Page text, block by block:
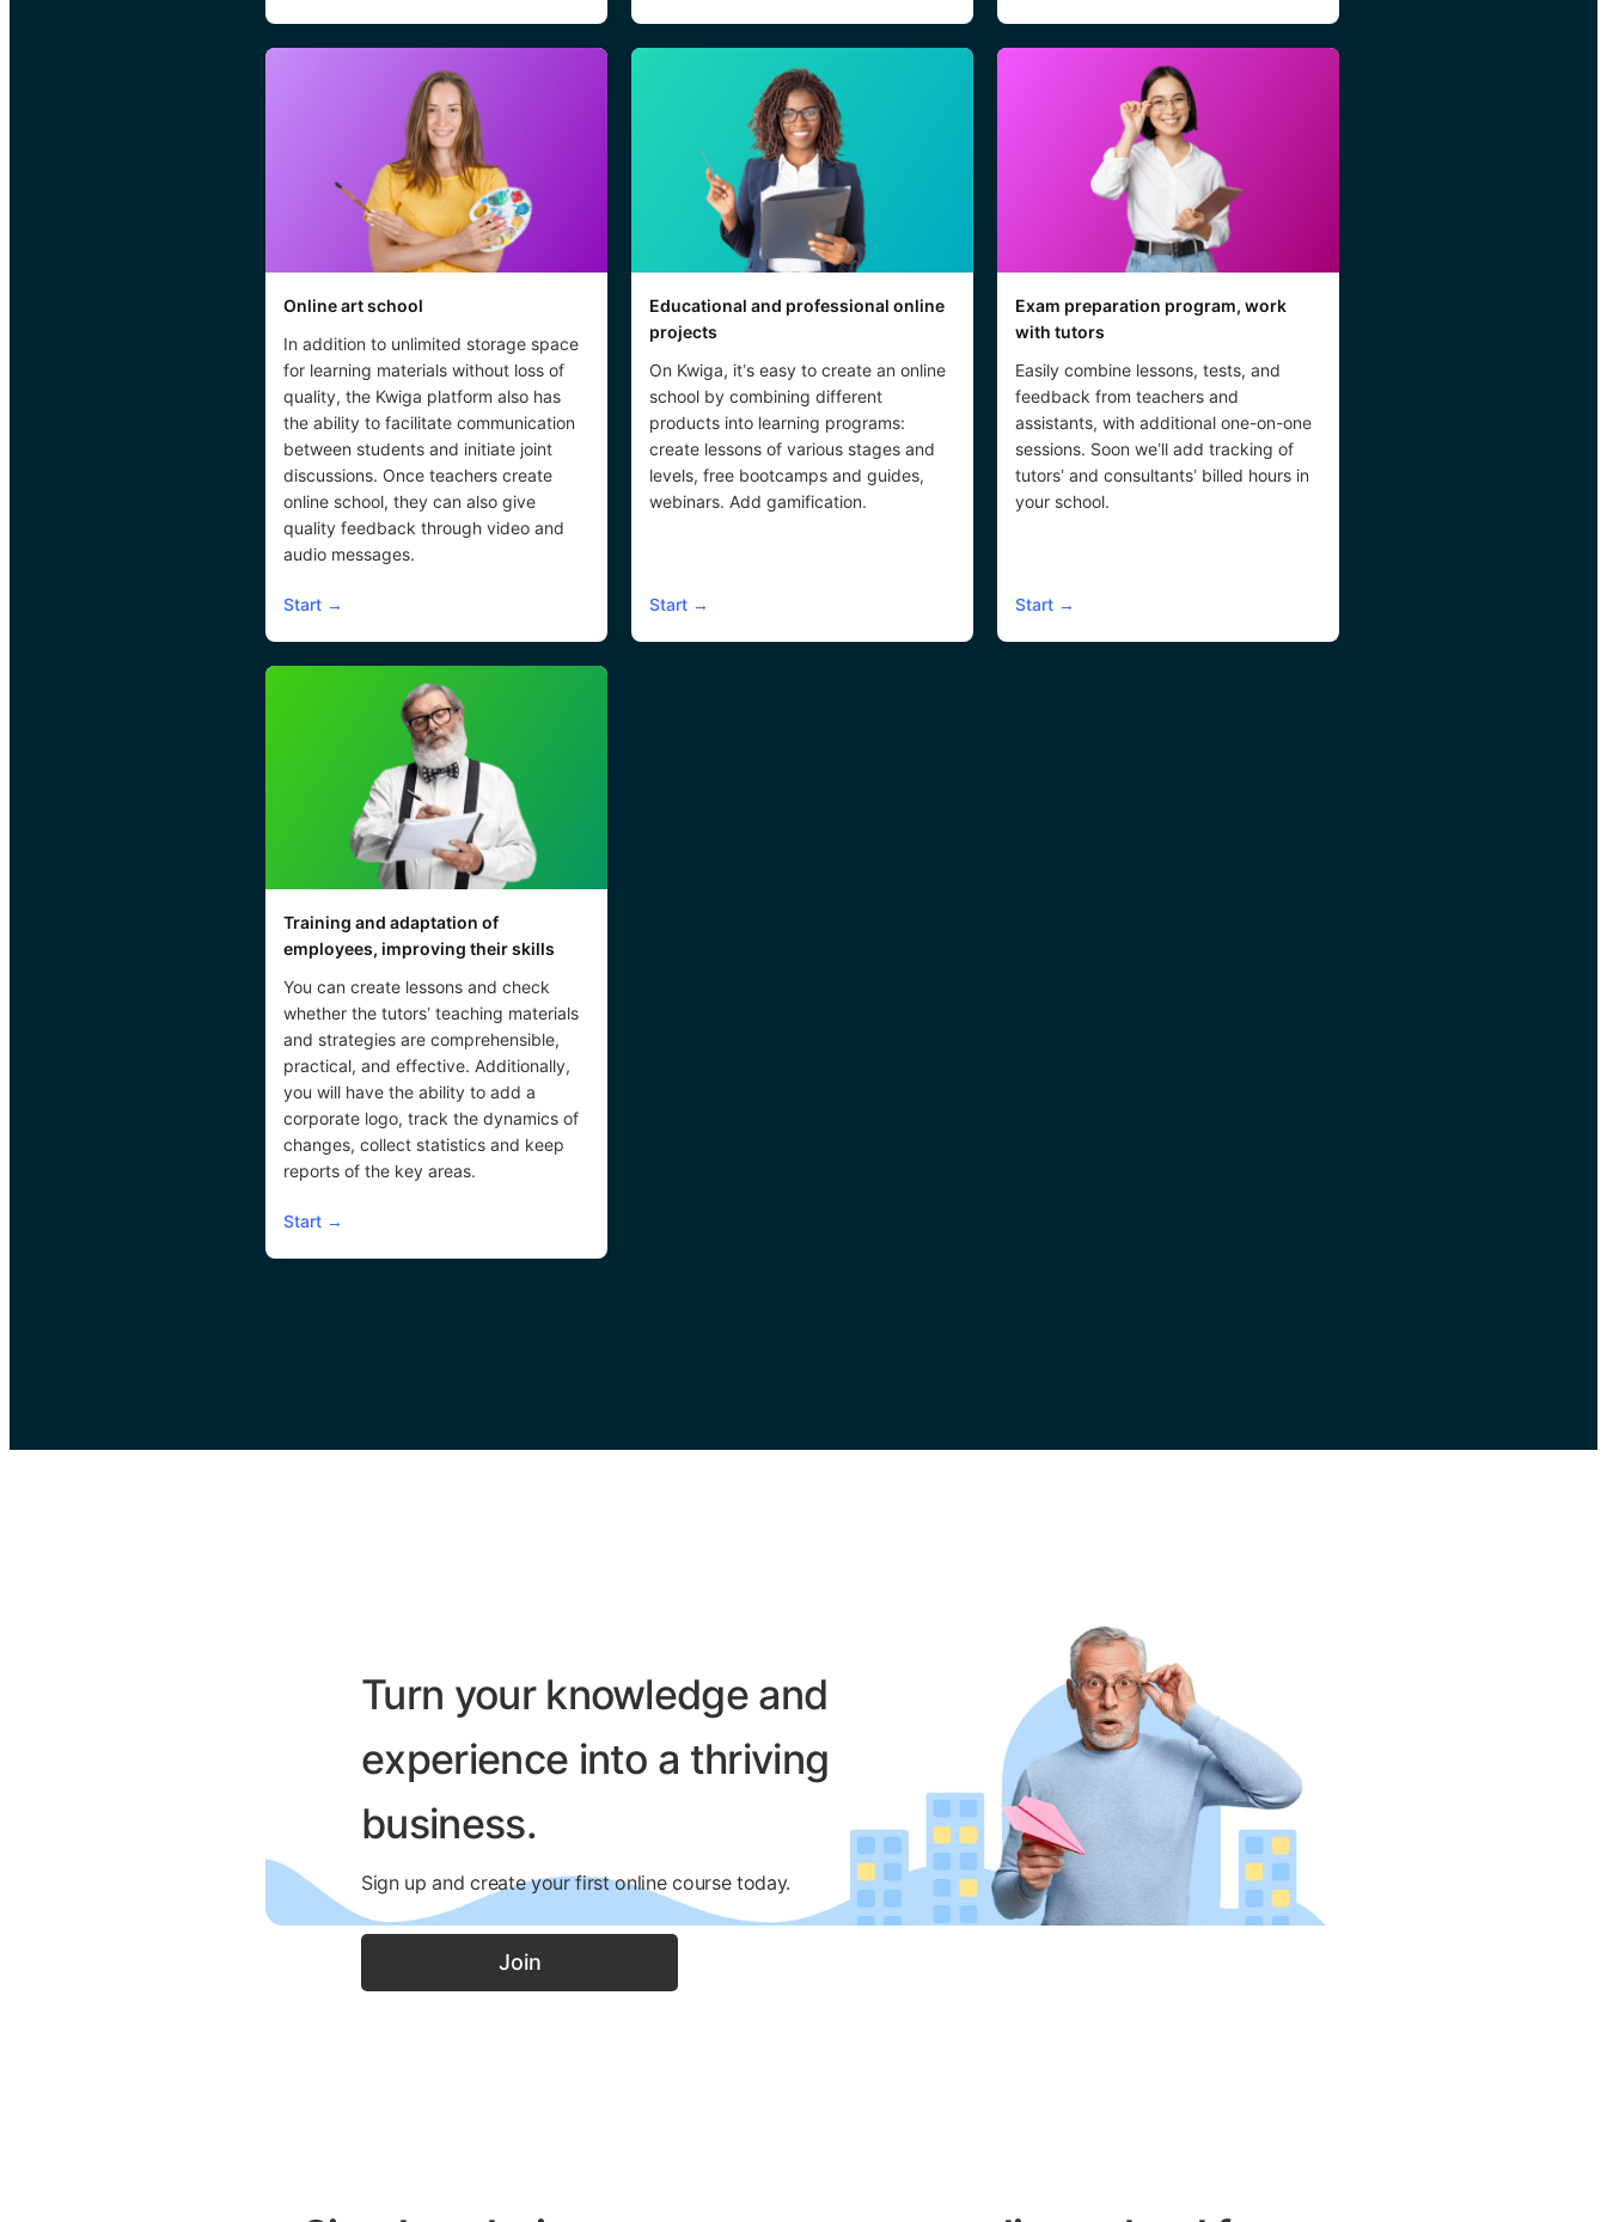
Online art school
In addition to unlimited storage space
for learning materials without loss of
quality, the Kwiga platform also has
the ability to facilitate communication
between students and initiate joint
discussions. Once teachers create
online school, they can also give
quality feedback through video and
audio messages.
Start →
Educational and professional online
projects
On Kwiga, it’s easy to create an online
school by combining different
products into learning programs:
create lessons of various stages and
levels, free bootcamps and guides,
webinars. Add gamification.
Start →
Exam preparation program, work
with tutors
Easily combine lessons, tests, and
feedback from teachers and
assistants, with additional one-on-one
sessions. Soon we’ll add tracking of
tutors’ and consultants’ billed hours in
your school.
Start →
Training and adaptation of
employees, improving their skills
You can create lessons and check
whether the tutors’ teaching materials
and strategies are comprehensible,
practical, and effective. Additionally,
you will have the ability to add a
corporate logo, track the dynamics of
changes, collect statistics and keep
reports of the key areas.
Start →
Turn your knowledge and
experience into a thriving
business.
Sign up and create your first online course today.
Join